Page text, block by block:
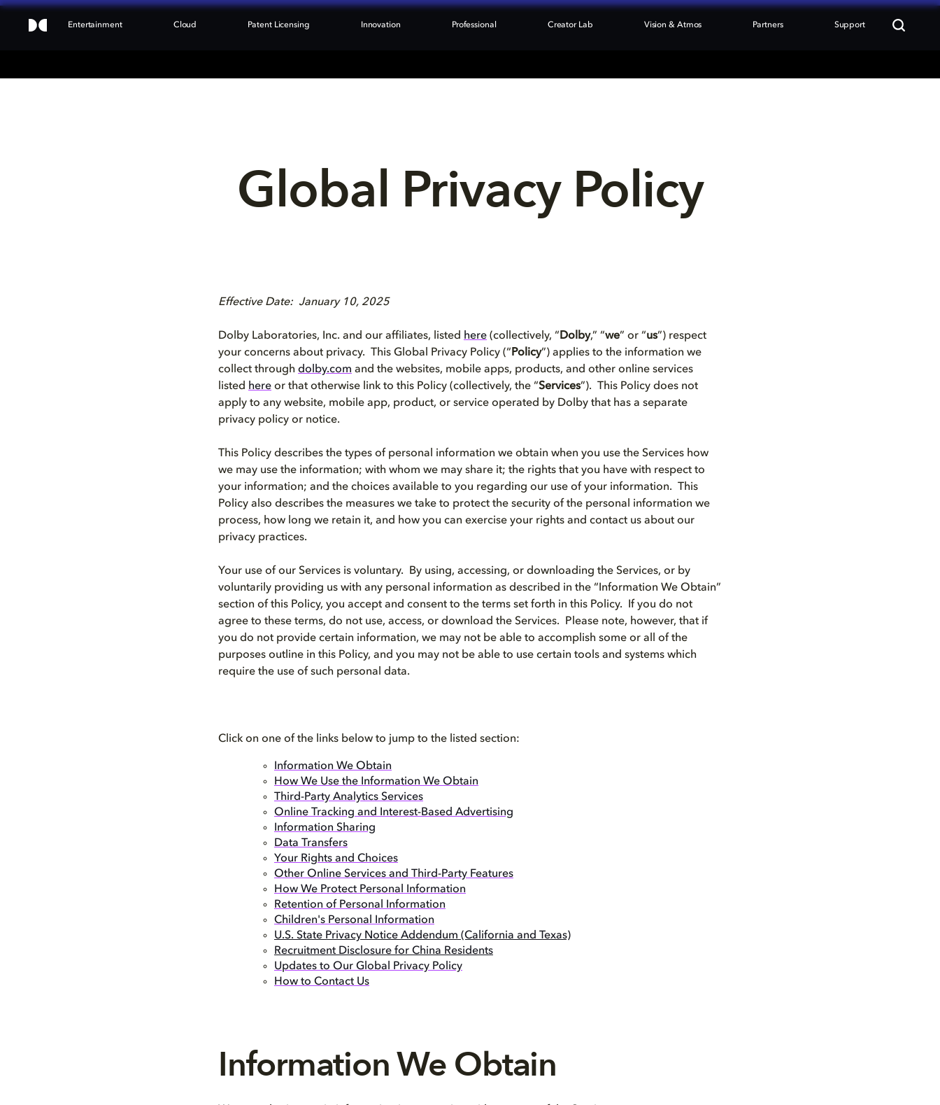
Entertainment Cloud Patent Licensing Innovation Professional Creator Lab Vision & Atmos Partners Support
Global Privacy Policy
Effective Date: January 10, 2025
Dolby Laboratories, Inc. and our affiliates, listed here (collectively, “ Dolby,” “we” or “us”) respect
your concerns about privacy. This Global Privacy Policy (“ Policy”) applies to the information we
collect through dolby.com and the websites, mobile apps, products, and other online services
listed here or that otherwise link to this Policy (collectively, the “Services”). This Policy does not
apply to any website, mobile app, product, or service operated by Dolby that has a separate
privacy policy or notice.
This Policy describes the types of personal information we obtain when you use the Services how
we may use the information; with whom we may share it; the rights that you have with respect to
your information; and the choices available to you regarding our use of your information. This
Policy also describes the measures we take to protect the security of the personal information we
process, how long we retain it, and how you can exercise your rights and contact us about our
privacy practices.
Your use of our Services is voluntary. By using, accessing, or downloading the Services, or by
voluntarily providing us with any personal information as described in the “Information We Obtain”
section of this Policy, you accept and consent to the terms set forth in this Policy. If you do not
agree to these terms, do not use, access, or download the Services. Please note, however, that if
you do not provide certain information, we may not be able to accomplish some or all of the
purposes outline in this Policy, and you may not be able to use certain tools and systems which
require the use of such personal data.
Click on one of the links below to jump to the listed section:
Information We Obtain
How We Use the Information We Obtain
Third-Party Analytics Services
Online Tracking and Interest-Based Advertising
Information Sharing
Data Transfers
Your Rights and Choices
Other Online Services and Third-Party Features
How We Protect Personal Information
Retention of Personal Information
Children's Personal Information
U.S. State Privacy Notice Addendum (California and Texas)
Recruitment Disclosure for China Residents
Updates to Our Global Privacy Policy
How to Contact Us
Information We Obtain